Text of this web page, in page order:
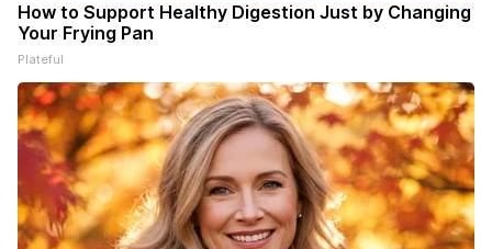
How to Support Healthy Digestion Just by Changing
Your Frying Pan
Plateful